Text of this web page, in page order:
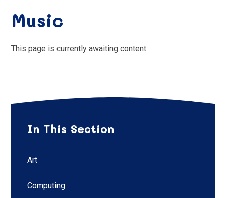
Music
This page is currently awaiting content
In This Section
Art
Computing